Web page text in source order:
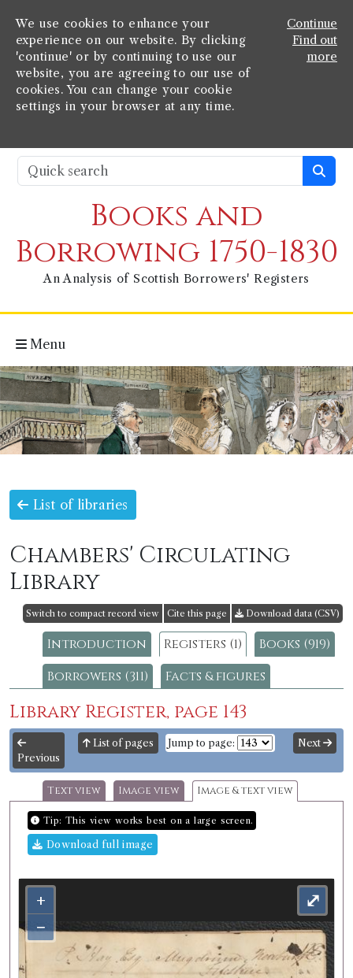
We use cookies to enhance your
experience on our website. By clicking
'continue' or by continuing to use our
website, you are agreeing to our use of
cookies. You can change your cookie
settings in your browser at any time.
Continue
Find out
more
Books and
Borrowing 1750-1830
An Analysis of Scottish Borrowers' Registers
Menu
List of libraries
Chambers' Circulating
Library
Switch to compact record view Cite this page Download data (CSV)
Introduction Registers (1)
Books (919)
Borrowers (311)
Facts & figures
Library Register, page 143
Previous
List of pages Jump to page: Next
Text view Image view Image & text view
Tip: This view works best on a large screen.
Download full image
+
−
⤢